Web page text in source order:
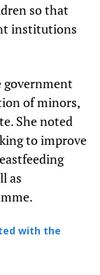
so that
institutions
of minors,
She noted
to improve
as
with the